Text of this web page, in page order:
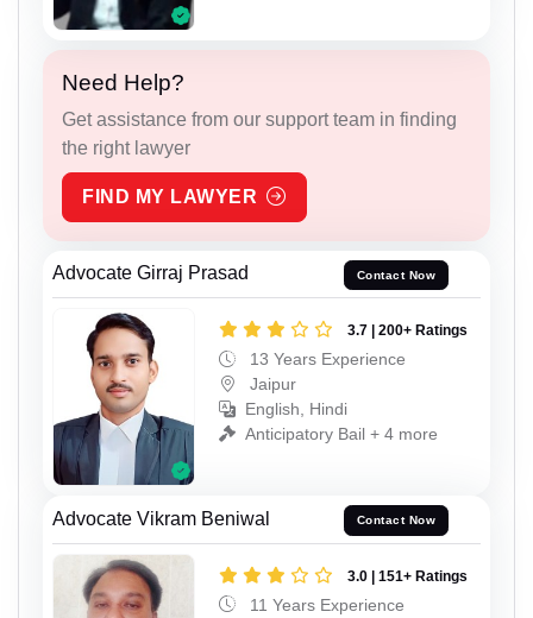
Need Help?
Get assistance from our support team in finding
the right lawyer
FIND MY LAWYER
Advocate Girraj Prasad Contact Now
3.7 | 200+ Ratings
13 Years Experience
Jaipur
English, Hindi
Anticipatory Bail + 4 more
Advocate Vikram Beniwal Contact Now
3.0 | 151+ Ratings
11 Years Experience